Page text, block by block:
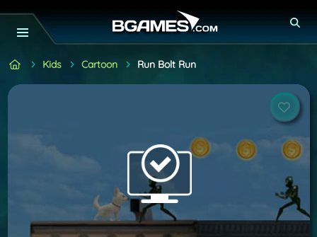
Kids Cartoon Run Bolt Run